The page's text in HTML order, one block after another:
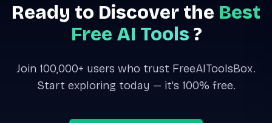
Ready to Discover the Best
Free AI Tools ?
Join 100,000+ users who trust FreeAIToolsBox.
Start exploring today — it's 100% free.